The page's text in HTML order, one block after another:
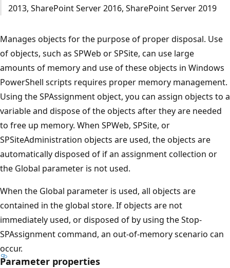
2013, SharePoint Server 2016, SharePoint Server 2019
Manages objects for the purpose of proper disposal. Use
of objects, such as SPWeb or SPSite, can use large
amounts of memory and use of these objects in Windows
PowerShell scripts requires proper memory management.
Using the SPAssignment object, you can assign objects to a
variable and dispose of the objects after they are needed
to free up memory. When SPWeb, SPSite, or
SPSiteAdministration objects are used, the objects are
automatically disposed of if an assignment collection or
the Global parameter is not used.
When the Global parameter is used, all objects are
contained in the global store. If objects are not
immediately used, or disposed of by using the Stop-
SPAssignment command, an out-of-memory scenario can
occur.
Parameter properties